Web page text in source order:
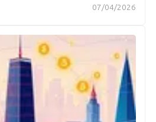
07/04/2026